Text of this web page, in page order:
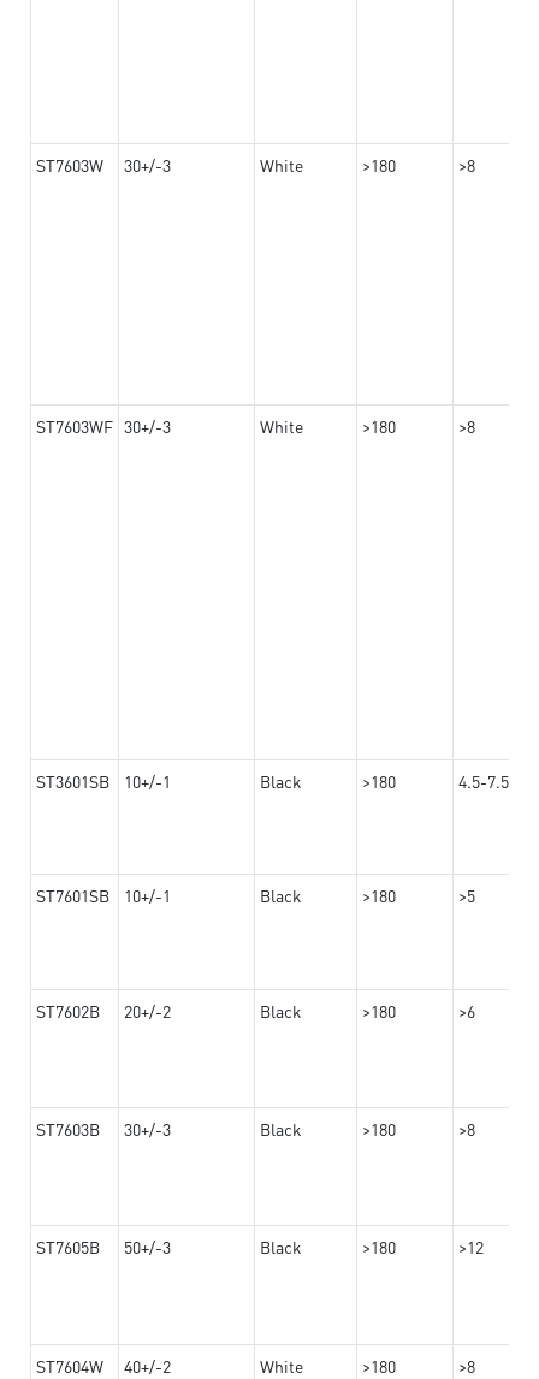
ST7603W 30+/-3 White >180 >8
ST7603WF 30+/-3 White >180 >8
ST3601SB 10+/-1 Black >180 4.5-7.5
ST7601SB 10+/-1 Black >180 >5
ST7602B 20+/-2 Black >180 >6
ST7603B 30+/-3 Black >180 >8
ST7605B 50+/-3 Black >180 >12
ST7604W 40+/-2 White >180 >8